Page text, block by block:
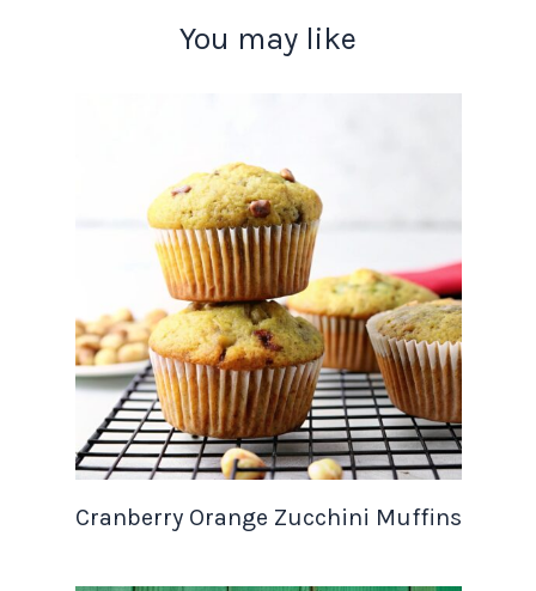
You may like
Cranberry Orange Zucchini Muffins